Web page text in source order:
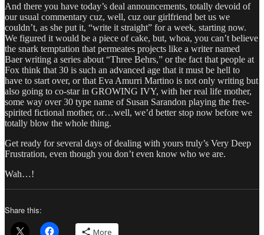
And there you have today’s deal announcements, totally devoid of
our usual commentary cuz, well, cuz our girlfriend bet us we
couldn’t, as she put it, “write it straight” for a week, starting now.
We figured it would be a piece of cake, but, whoa, you can’t believe
the snark temptation that permeates projects like a writer named
Baer writing a series about “Three Behrs,” or the fact that people at
Fox think that 30 is such an advanced age that it must be hell to
have to start over, or that Eva Amurri Martino is not only writing but
also going to co-star in GROWING IVY, with her real life mother,
some way over 30 type name of Susan Sarandon playing the free-
spirited fictional mother, or…well, we’d better stop now before we
totally blow the whole thing.
Get ready for several days of dealing with yours truly’s Very Deep
Frustration, even though you don’t even know who we are.
Wah…!
Share this:
More